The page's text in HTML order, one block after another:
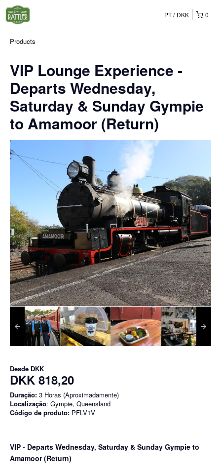
0
PT DKK
Products
VIP Lounge Experience -
Departs Wednesday,
Saturday & Sunday Gympie
to Amamoor (Return)
Desde DKK
DKK 818,20
Duração: 3 Horas (Aproximadamente)
Localização: Gympie, Queensland
Código de produto: PFLV1V
VIP - Departs Wednesday, Saturday & Sunday Gympie to
Amamoor (Return)